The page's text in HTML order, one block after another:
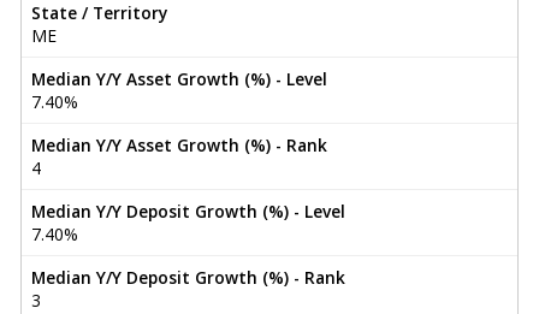
State / Territory
ME
Median Y/Y Asset Growth (%) - Level
7.40%
Median Y/Y Asset Growth (%) - Rank
4
Median Y/Y Deposit Growth (%) - Level
7.40%
Median Y/Y Deposit Growth (%) - Rank
3